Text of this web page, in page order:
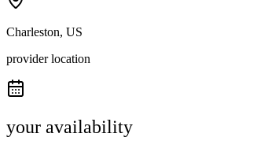
Charleston, US
provider location
your availability